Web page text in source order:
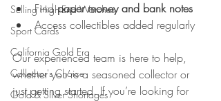
Selling High-End Watches
Sport Cards
California Gold Era
Collector's Choice
Gold & Silver Shortages
Find paper money and bank notes
Access collectibles added regularly
Our experienced team is here to help,
whether you’re a seasoned collector or
just getting started. If you’re looking for